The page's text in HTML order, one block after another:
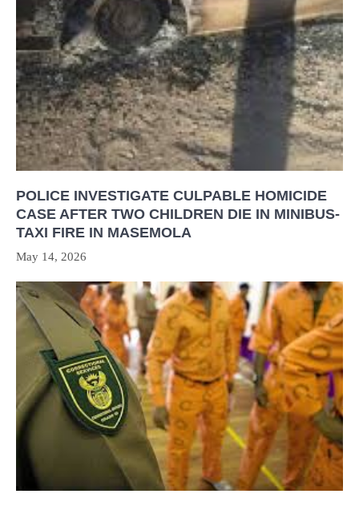
POLICE INVESTIGATE CULPABLE HOMICIDE
CASE AFTER TWO CHILDREN DIE IN MINIBUS-
TAXI FIRE IN MASEMOLA
May 14, 2026